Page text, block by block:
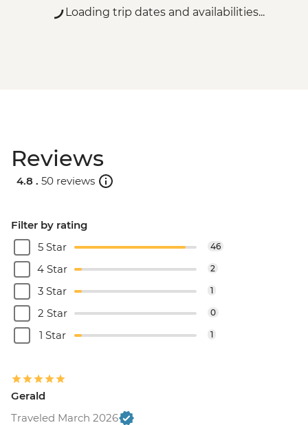
Loading trip dates and availabilities...
Reviews
4.8 . 50 reviews
Filter by rating
5 Star
46
4 Star 2
3 Star 1
2 Star 0
1 Star 1
Gerald
Traveled March 2026